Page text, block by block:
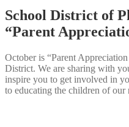
School District of
“Parent
October is “Parent
District. We are sharing with
inspire you to get involved in
to educating the children of our